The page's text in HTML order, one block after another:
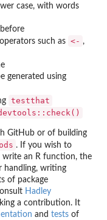
case, with words
such as <- ,
generated using
testthat
GitHub or of building
. If you wish to
write an R function, the
handling, writing
of package
Hadley
a contribution. It
and tests of